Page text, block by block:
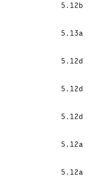
5.12b
5.13a
5.12d
5.12d
5.12d
5.12a
5.12a